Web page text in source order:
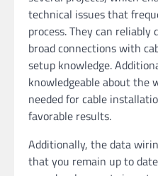
technical issues that
process. They can
broad connections with
setup knowledge.
knowledgeable about the
needed for cable
favorable results.
Additionally, the data
that you remain up to